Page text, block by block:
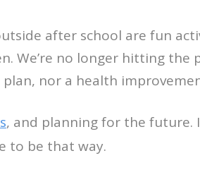
after school are fun
We’re no longer hitting the
nor a health
, and planning for the future.
to be that way.